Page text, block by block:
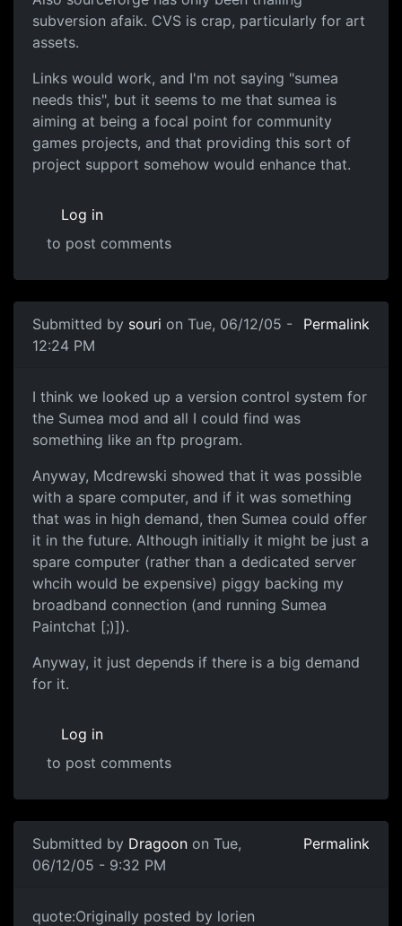
subversion afaik. CVS is crap, particularly for art
assets.
Links would work, and I'm not saying "sumea
needs this", but it seems to me that sumea is
aiming at being a focal point for community
games projects, and that providing this sort of
project support somehow would enhance that.
Log in
to post comments
Submitted by souri on Tue, 06/12/05 -
12:24 PM
Permalink
I think we looked up a version control system for
the Sumea mod and all I could find was
something like an ftp program.
Anyway, Mcdrewski showed that it was possible
with a spare computer, and if it was something
that was in high demand, then Sumea could offer
it in the future. Although initially it might be just a
spare computer (rather than a dedicated server
whcih would be expensive) piggy backing my
broadband connection (and running Sumea
Paintchat [;)]).
Anyway, it just depends if there is a big demand
for it.
Log in
to post comments
Submitted by Dragoon on Tue,
06/12/05 - 9:32 PM
Permalink
quote:Originally posted by lorien